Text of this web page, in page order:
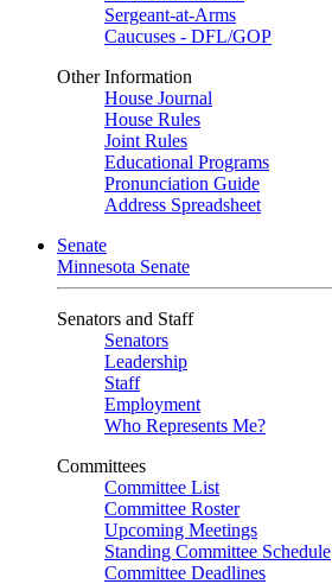
Sergeant-at-Arms
Caucuses - DFL/GOP
Other Information
House Journal
House Rules
Joint Rules
Educational Programs
Pronunciation Guide
Address Spreadsheet
Senate
Minnesota Senate
Senators and Staff
Senators
Leadership
Staff
Employment
Who Represents Me?
Committees
Committee List
Committee Roster
Upcoming Meetings
Standing Committee Schedule
Committee Deadlines